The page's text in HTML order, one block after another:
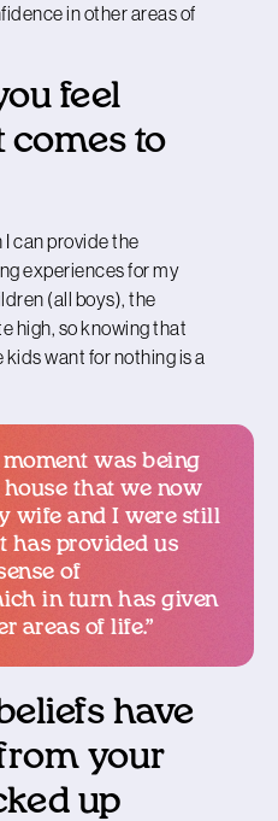
in other areas of
feel
comes to
can provide the
experiences for my
(all boys), the
high, so knowing that
want for nothing is a
was being
that we now
wife and I were still
has provided us
of
in turn has given
areas of life.”
have
your
up